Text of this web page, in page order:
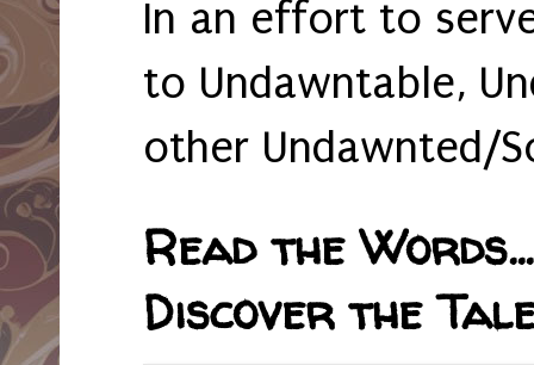
In an effort to
to Undawntable,
other Undawnted/
Read the
Discover the